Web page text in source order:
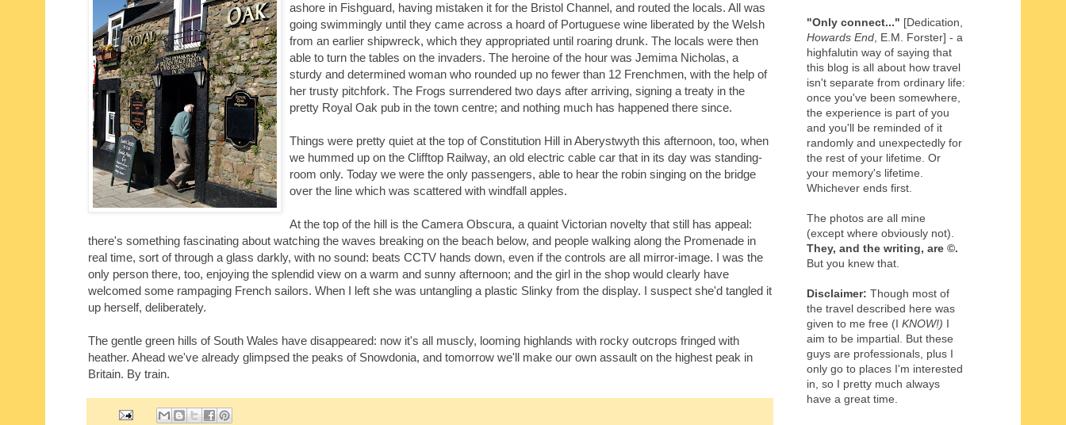
ashore in Fishguard, having mistaken it for the Bristol Channel, and routed the locals. All was
going swimmingly until they came across a hoard of Portuguese wine liberated by the Welsh
from an earlier shipwreck, which they appropriated until roaring drunk. The locals were then
able to turn the tables on the invaders. The heroine of the hour was Jemima Nicholas, a
sturdy and determined woman who rounded up no fewer than 12 Frenchmen, with the help of
her trusty pitchfork. The Frogs surrendered two days after arriving, signing a treaty in the
pretty Royal Oak pub in the town centre; and nothing much has happened there since.
Things were pretty quiet at the top of Constitution Hill in Aberystwyth this afternoon, too, when
we hummed up on the Clifftop Railway, an old electric cable car that in its day was standing-
room only. Today we were the only passengers, able to hear the robin singing on the bridge
over the line which was scattered with windfall apples.
At the top of the hill is the Camera Obscura, a quaint Victorian novelty that still has appeal:
there's something fascinating about watching the waves breaking on the beach below, and people walking along the Promenade in
real time, sort of through a glass darkly, with no sound: beats CCTV hands down, even if the controls are all mirror-image. I was the
only person there, too, enjoying the splendid view on a warm and sunny afternoon; and the girl in the shop would clearly have
welcomed some rampaging French sailors. When I left she was untangling a plastic Slinky from the display. I suspect she'd tangled it
up herself, deliberately.
The gentle green hills of South Wales have disappeared: now it's all muscly, looming highlands with rocky outcrops fringed with
heather. Ahead we've already glimpsed the peaks of Snowdonia, and tomorrow we'll make our own assault on the highest peak in
Britain. By train.
"Only connect..." [Dedication,
Howards End , E.M. Forster] - a
highfalutin way of saying that
this blog is all about how travel
isn't separate from ordinary life:
once you've been somewhere,
the experience is part of you
and you'll be reminded of it
randomly and unexpectedly for
the rest of your lifetime. Or
your memory's lifetime.
Whichever ends first.
The photos are all mine
(except where obviously not).
They, and the writing, are ©.
But you knew that.
Disclaimer: Though most of
the travel described here was
given to me free (I KNOW!) I
aim to be impartial. But these
guys are professionals, plus I
only go to places I'm interested
in, so I pretty much always
have a great time.